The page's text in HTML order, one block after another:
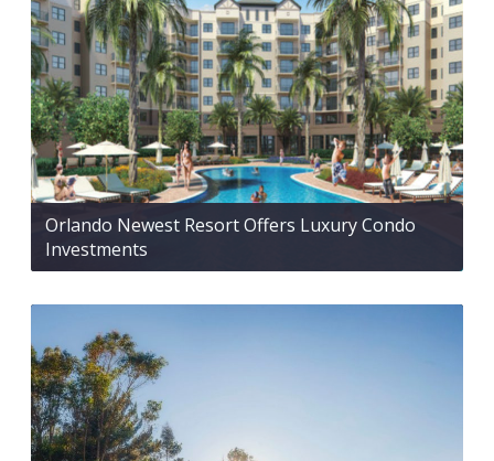
Orlando Newest Resort Offers Luxury Condo
Investments